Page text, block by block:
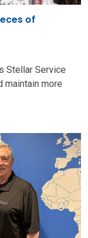
of
Stellar Service
maintain more